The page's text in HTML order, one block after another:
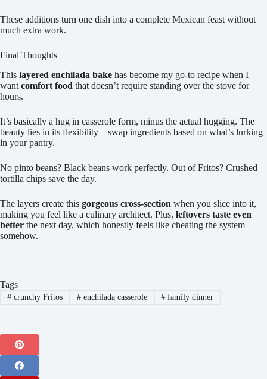
These additions turn one dish into a complete Mexican feast without
much extra work.
Final Thoughts
This layered enchilada bake has become my go-to recipe when I
want comfort food that doesn’t require standing over the stove for
hours.
It’s basically a hug in casserole form, minus the actual hugging. The
beauty lies in its flexibility—swap ingredients based on what’s lurking
in your pantry.
No pinto beans? Black beans work perfectly. Out of Fritos? Crushed
tortilla chips save the day.
The layers create this gorgeous cross-section when you slice into it,
making you feel like a culinary architect. Plus, leftovers taste even
better the next day, which honestly feels like cheating the system
somehow.
Tags
#crunchy Fritos #enchilada casserole # family dinner